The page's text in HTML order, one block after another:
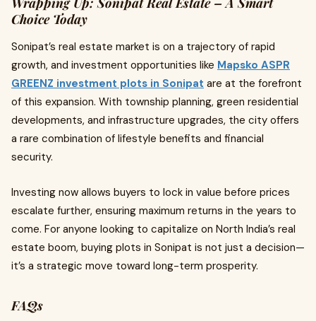
Choice Today
Sonipat’s real estate market is on a trajectory of rapid
growth, and investment opportunities like Mapsko ASPR
GREENZ investment plots in Sonipat are at the forefront
of this expansion. With township planning, green residential
developments, and infrastructure upgrades, the city offers
a rare combination of lifestyle benefits and financial
security.
Investing now allows buyers to lock in value before prices
escalate further, ensuring maximum returns in the years to
come. For anyone looking to capitalize on North India’s real
estate boom, buying plots in Sonipat is not just a decision—
it’s a strategic move toward long-term prosperity.
FAQs